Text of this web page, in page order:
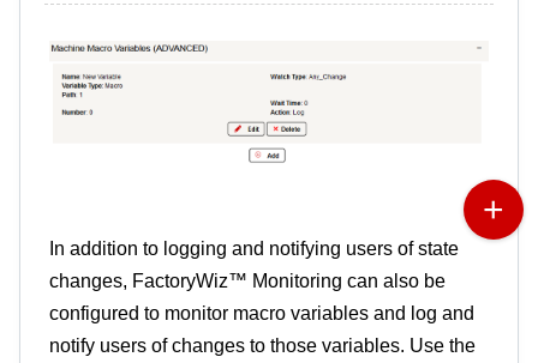
In addition to logging and notifying users of state
changes, FactoryWiz™ Monitoring can also be
configured to monitor macro variables and log and
notify users of changes to those variables. Use the